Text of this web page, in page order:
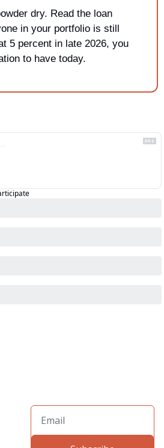
dry. Read the loan
in your portfolio is still
5 percent in late 2026, you
to have today.